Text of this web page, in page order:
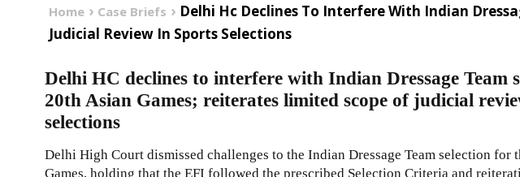
Home Case Briefs
Delhi Hc Declines To Interfere With Indian
Judicial Review In Sports Selections
Delhi HC declines to interfere with Indian Dressage Team
20th Asian Games; reiterates limited scope of judicial
selections
Delhi High Court dismissed challenges to the Indian Dressage Team selection for
Games, holding that the EFI followed the prescribed Selection Criteria and